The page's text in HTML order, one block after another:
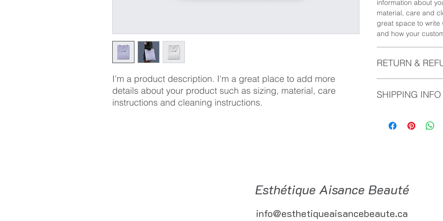
I'm a product description. I'm a great place to add more
details about your product such as sizing, material, care
instructions and cleaning instructions.
information about
material, care and
great space to write
and how your
RETURN &
your customers
way to build trust
SHIPPING INFO
information about
Esthétique Aisance Beauté
info@esthetiqueaisancebeaute.ca